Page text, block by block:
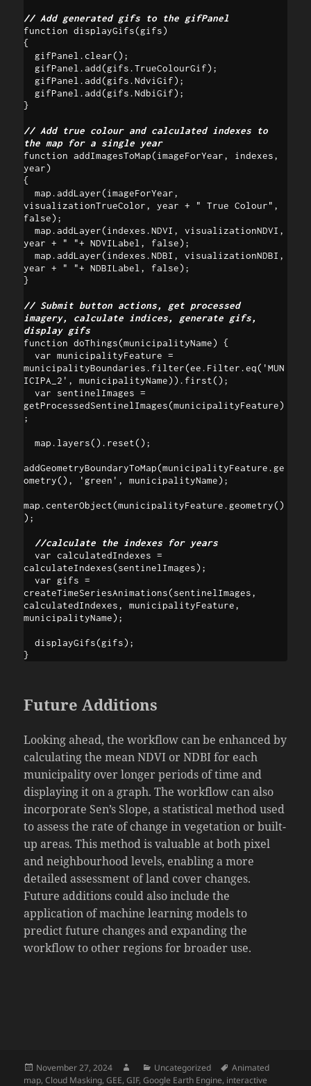
// Add generated gifs to the gifPanel
function displayGifs(gifs)
{
  gifPanel.clear();
  gifPanel.add(gifs.TrueColourGif);
  gifPanel.add(gifs.NdviGif);
  gifPanel.add(gifs.NdbiGif);
}
// Add true colour and calculated indexes to
the map for a single year
function addImagesToMap(imageForYear, indexes,
year)
{
  map.addLayer(imageForYear,
visualizationTrueColor, year + " True Colour",
false);
  map.addLayer(indexes.NDVI, visualizationNDVI,
year + " "+ NDVILabel, false);
  map.addLayer(indexes.NDBI, visualizationNDBI,
year + " "+ NDBILabel, false);
}
// Submit button actions, get processed
imagery, calculate indices, generate gifs,
display gifs
function doThings(municipalityName) {
  var municipalityFeature =
municipalityBoundaries.filter(ee.Filter.eq('MUN
ICIPA_2', municipalityName)).first();
  var sentinelImages =
getProcessedSentinelImages(municipalityFeature)
;
  map.layers().reset();
addGeometryBoundaryToMap(municipalityFeature.ge
ometry(), 'green', municipalityName);
map.centerObject(municipalityFeature.geometry()
);
  //calculate the indexes for years
  var calculatedIndexes =
calculateIndexes(sentinelImages);
  var gifs =
createTimeSeriesAnimations(sentinelImages,
calculatedIndexes, municipalityFeature,
municipalityName);
  displayGifs(gifs);
}
Future Additions
Looking ahead, the workflow can be enhanced by
calculating the mean NDVI or NDBI for each
municipality over longer periods of time and
displaying it on a graph. The workflow can also
incorporate Sen’s Slope, a statistical method used
to assess the rate of change in vegetation or built-
up areas. This method is valuable at both pixel
and neighbourhood levels, enabling a more
detailed assessment of land cover changes.
Future additions could also include the
application of machine learning models to
predict future changes and expanding the
workflow to other regions for broader use.
Posted
on
November 27, 2024 AuthorCategories
Uncategorized Tags
Animated
map,Cloud Masking,GEE,GIF,Google Earth Engine, interactive